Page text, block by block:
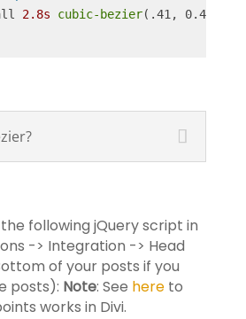
2.8s cubic-bezier(.41, 0.4,
following jQuery script in
-> Integration -> Head
of your posts if you
posts): Note: See hereto
works in Divi.